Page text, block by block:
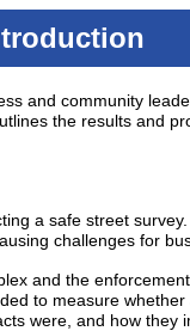
and community
the results and
a safe street
challenges for
and the
to measure whether
were, and how they